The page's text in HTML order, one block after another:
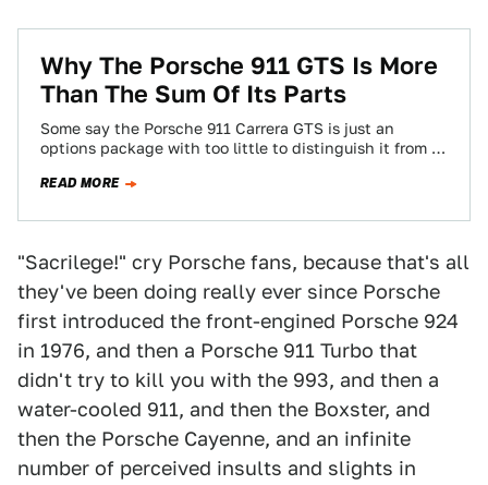
Why The Porsche 911 GTS Is More
Than The Sum Of Its Parts
Some say the Porsche 911 Carrera GTS is just an
options package with too little to distinguish it from a
READ MORE
"Sacrilege!" cry Porsche fans, because that's all
they've been doing really ever since Porsche
first introduced the front-engined Porsche 924
in 1976, and then a Porsche 911 Turbo that
didn't try to kill you with the 993, and then a
water-cooled 911, and then the Boxster, and
then the Porsche Cayenne, and an infinite
number of perceived insults and slights in